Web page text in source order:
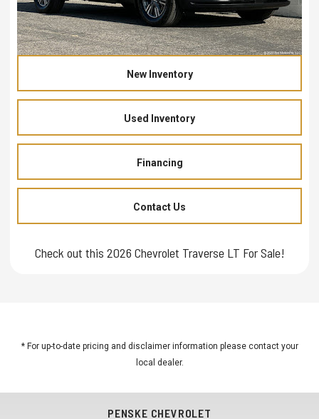
New Inventory
Used Inventory
Financing
Contact Us
Check out this 2026 Chevrolet Traverse LT For Sale!
* For up-to-date pricing and disclaimer information please contact your
local dealer.
PENSKE CHEVROLET